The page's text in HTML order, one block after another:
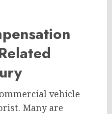
vehicle
Many are